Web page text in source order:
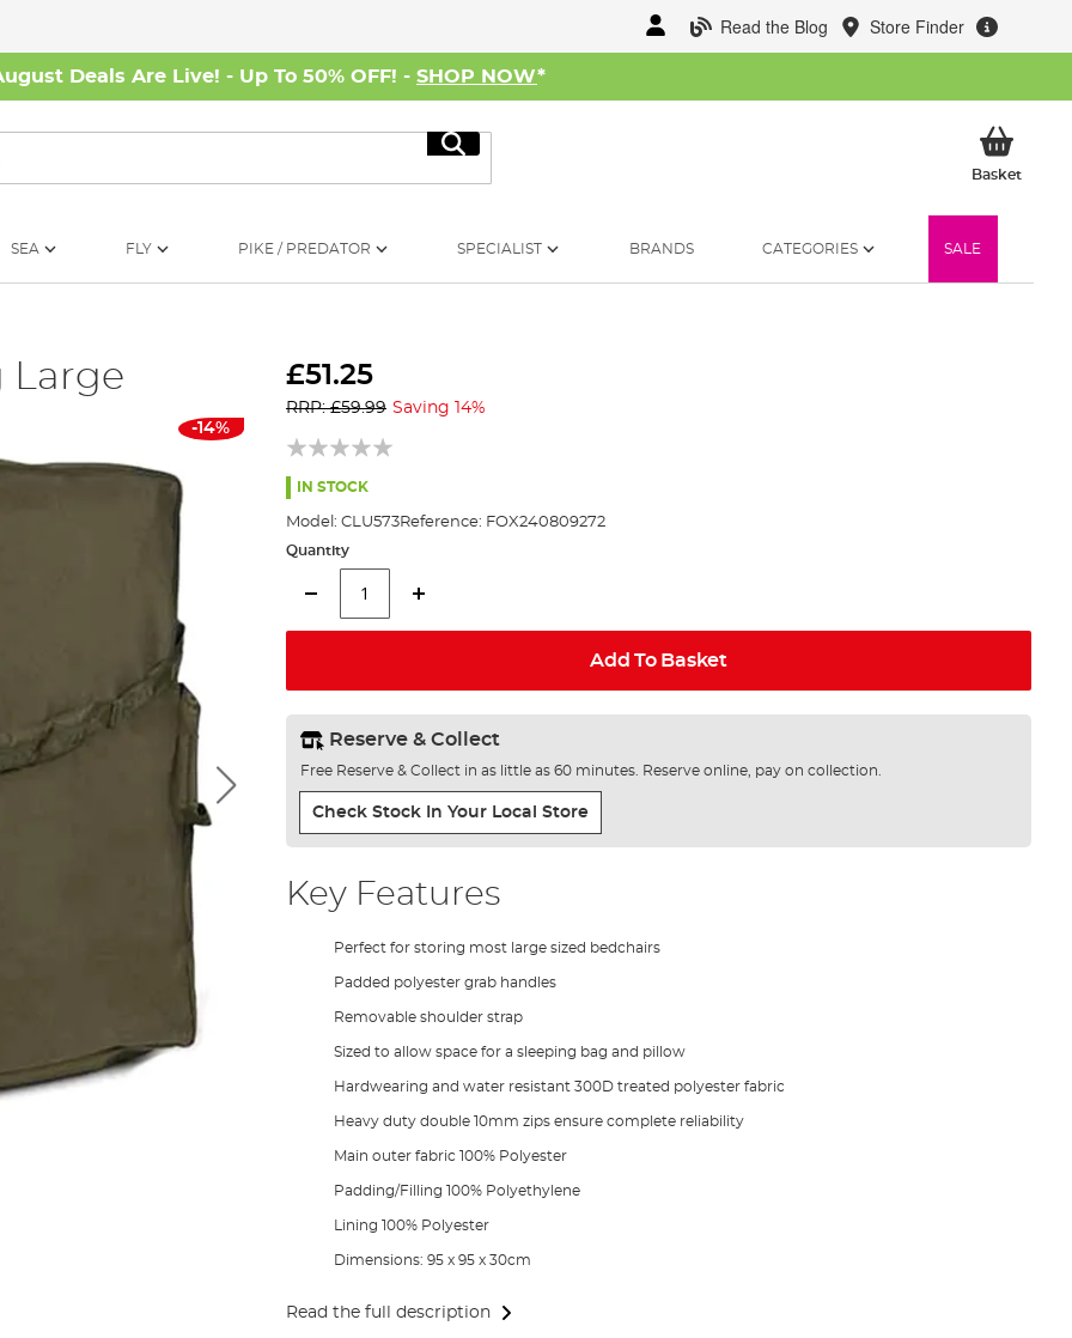
Read the Blog Store Finder
Deals Are Live! - Up To 50% OFF! - SHOP NOW*
Search
BasketMy
SEA FLY PIKE / PREDATOR SPECIALIST BRANDS CATEGORIES SALE
Large
-14%
£51.25
RRP: £59.99 Saving 14%
IN STOCK
Model: CLU573Reference: FOX240809272
Quantity
Add To Basket
Reserve & Collect
Free Reserve & Collect in as little as 60 minutes. Reserve online, pay on collection.
Check Stock In Your Local Store
Key Features
Perfect for storing most large sized bedchairs
Padded polyester grab handles
Removable shoulder strap
Sized to allow space for a sleeping bag and pillow
Hardwearing and water resistant 300D treated polyester fabric
Heavy duty double 10mm zips ensure complete reliability
Main outer fabric 100% Polyester
Padding/Filling 100% Polyethylene
Lining 100% Polyester
Dimensions: 95 x 95 x 30cm
Read the full description